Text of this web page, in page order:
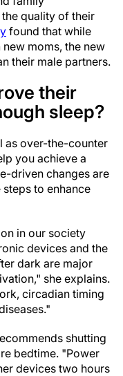
quality of their
found that while
moms, the new
their male partners.
their
sleep?
as over-the-counter
you achieve a
driven changes are
to enhance
in our society
devices and the
dark are major
she explains.
circadian timing
shutting
bedtime. "Power
devices two hours